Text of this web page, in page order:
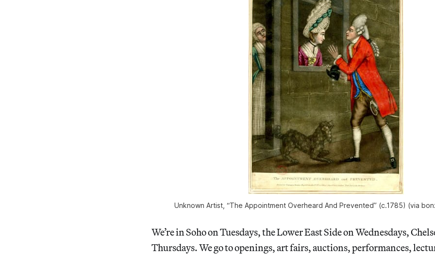
Unknown Artist, “The Appointment Overheard And Prevented” (c.1785) (via
We’re in Soho on Tuesdays, the Lower East Side on Wednesdays,
Thursdays. We go to openings, art fairs, auctions, performances,